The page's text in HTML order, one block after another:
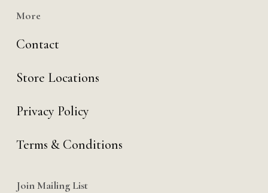
More
Contact
Store Locations
Privacy Policy
Terms & Conditions
Join Mailing List